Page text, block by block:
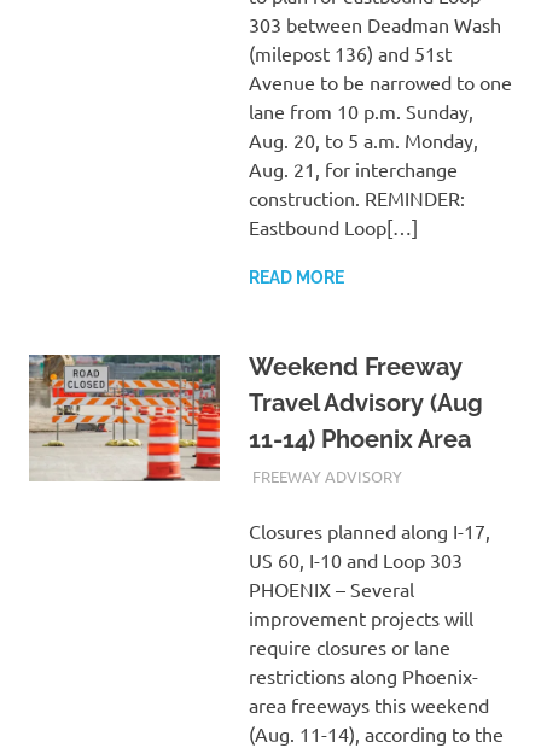
303 between Deadman Wash
(milepost 136) and 51st
Avenue to be narrowed to one
lane from 10 p.m. Sunday,
Aug. 20, to 5 a.m. Monday,
Aug. 21, for interchange
construction. REMINDER:
Eastbound Loop[…]
READ MORE
Weekend Freeway
Travel Advisory (Aug
11-14) Phoenix Area
AUGUST 11, 2023
ADMIN
FREEWAY ADVISORY
Closures planned along I-17,
US 60, I-10 and Loop 303
PHOENIX – Several
improvement projects will
require closures or lane
restrictions along Phoenix-
area freeways this weekend
(Aug. 11-14), according to the